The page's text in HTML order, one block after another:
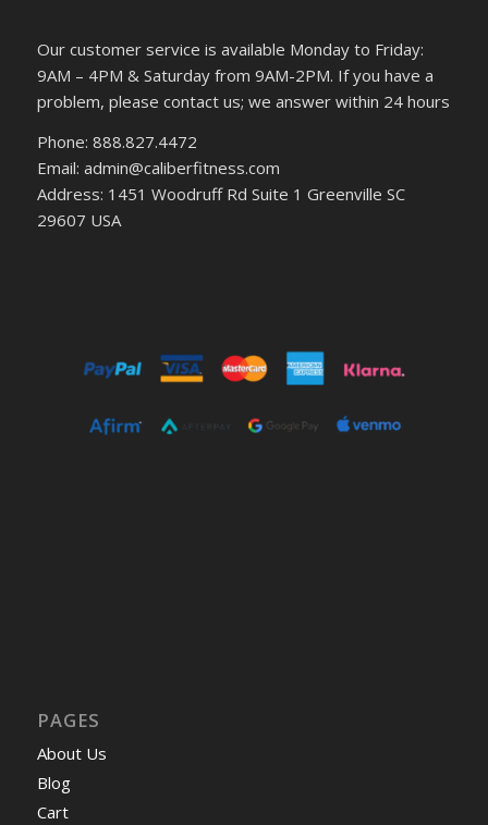
Our customer service is available Monday to Friday:
9AM – 4PM & Saturday from 9AM-2PM. If you have a
problem, please contact us; we answer within 24 hours
Phone: 888.827.4472
Email: admin@caliberfitness.com
Address: 1451 Woodruff Rd Suite 1 Greenville SC
29607 USA
PAGES
About Us
Blog
Cart